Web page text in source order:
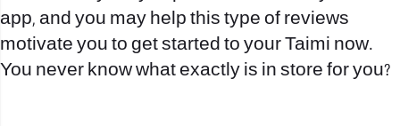
app, and you may help this type of reviews
motivate you to get started to your Taimi now.
You never know what exactly is in store for you?